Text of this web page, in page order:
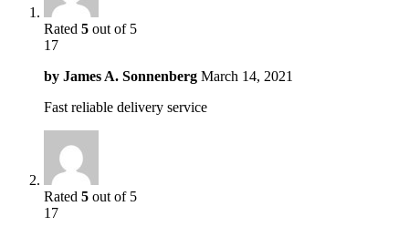
Rated 5 out of 5
17
by James A. Sonnenberg March 14, 2021
Fast reliable delivery service
Rated 5 out of 5
17